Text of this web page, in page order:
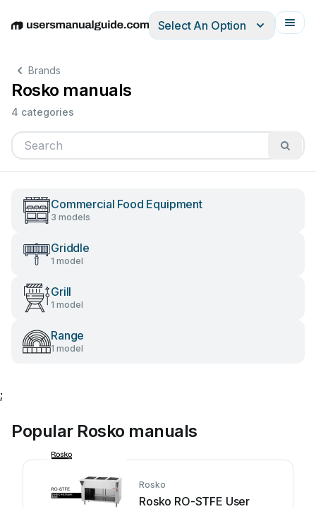
EnglishDeutschEspañolItalianoFrançais
Select An Option
Brands
Rosko manuals
4 categories
Commercial Food Equipment
3 models
Griddle
1 model
Grill
1 model
Range
1 model
;
Popular Rosko manuals
Rosko
Rosko RO-STFE User